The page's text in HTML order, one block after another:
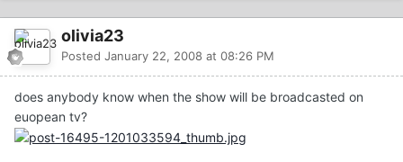
olivia23
Posted January 22, 2008 at 08:26 PM
does anybody know when the show will be broadcasted on
euopean tv?